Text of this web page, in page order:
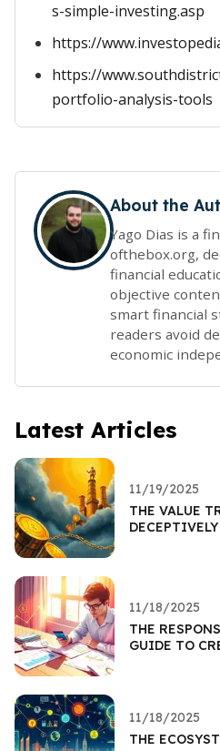
s-simple-investing.asp
https://
https://
portfolio-analysis-tools
About the
Yago Dias is a
ofthebox.org,
financial
objective
smart financial
readers avoid
economic
Latest Articles
11/19/2025
THE VALUE
11/18/2025
THE
GUIDE TO
11/18/2025
THE